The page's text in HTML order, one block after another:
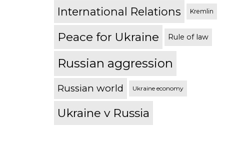
International Relations Kremlin
Peace for Ukraine Rule of law
Russian aggression
Russian world Ukraine economy
Ukraine v Russia